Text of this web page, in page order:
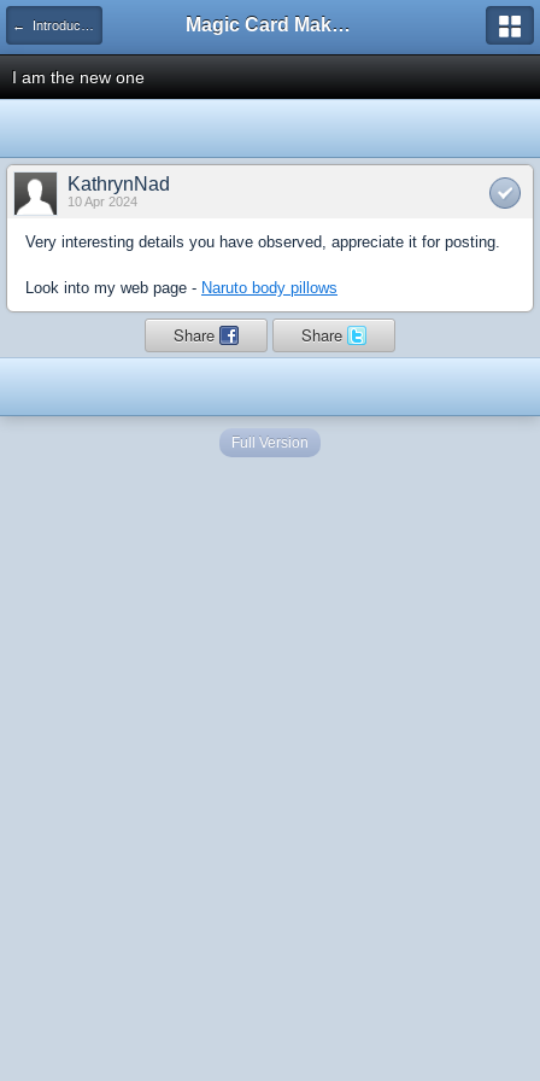
← Introduce Yourself! Magic Card Maker Forum
I am the new one
KathrynNad
10 Apr 2024
Very interesting details you have observed, appreciate it for posting.
Look into my web page - Naruto body pillows
Share Share
Full Version